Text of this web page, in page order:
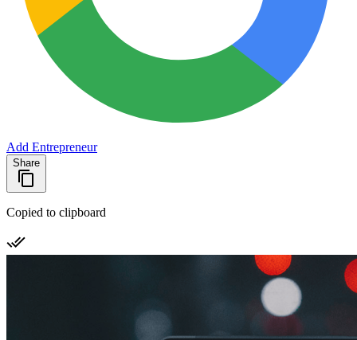
Add Entrepreneur
Share
Copied to clipboard